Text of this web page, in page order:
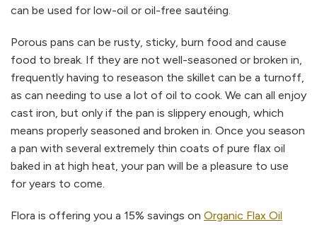
can be used for low-oil or oil-free sautéing.
Porous pans can be rusty, sticky, burn food and cause
food to break. If they are not well-seasoned or broken in,
frequently having to reseason the skillet can be a turnoff,
as can needing to use a lot of oil to cook. We can all enjoy
cast iron, but only if the pan is slippery enough, which
means properly seasoned and broken in. Once you season
a pan with several extremely thin coats of pure flax oil
baked in at high heat, your pan will be a pleasure to use
for years to come.
Flora is offering you a 15% savings on Organic Flax Oil